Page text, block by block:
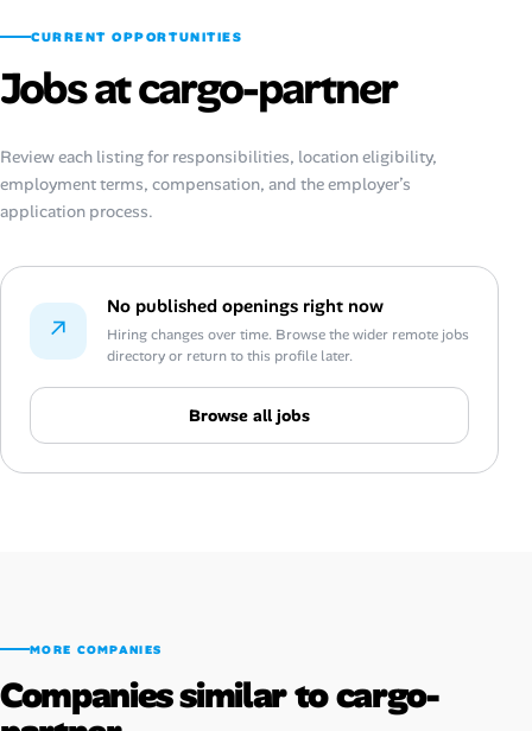
CURRENT OPPORTUNITIES
Jobs at cargo-partner
Review each listing for responsibilities, location eligibility,
employment terms, compensation, and the employer’s
application process.
↗
No published openings right now
Hiring changes over time. Browse the wider remote jobs
directory or return to this profile later.
Browse all jobs
MORE COMPANIES
Companies similar to cargo-